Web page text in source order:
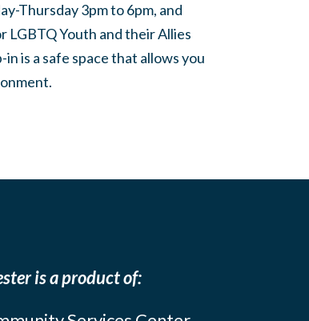
Thursday 3pm to 6pm, and
LGBTQ Youth and their Allies
is a safe space that allows you
is a product of: